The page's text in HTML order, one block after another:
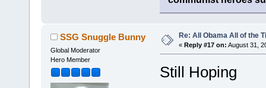
SSG Snuggle Bunny
Global Moderator
Hero Member
Re: All Obama All of the
« Reply #17 on: August 31,
Still Hoping